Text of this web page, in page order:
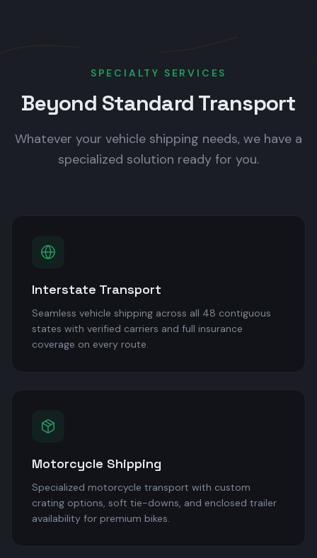
SPECIALTY SERVICES
Beyond Standard Transport
Whatever your vehicle shipping needs, we have a
specialized solution ready for you.
Interstate Transport
Seamless vehicle shipping across all 48 contiguous
states with verified carriers and full insurance
coverage on every route.
Motorcycle Shipping
Specialized motorcycle transport with custom
crating options, soft tie-downs, and enclosed trailer
availability for premium bikes.